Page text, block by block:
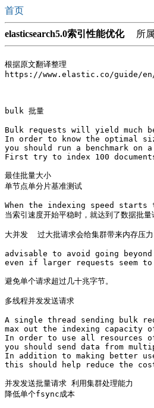
首页
elasticsearch5.0索引性能优化所属
根据原文翻译整理
https://www.elastic.co/guide/
bulk 批量
Bulk requests will yield much
In order to know the optimal
you should run a benchmark
First try to index 100
最佳批量大小
单节点单分片基准测试
When the indexing speed
当索引速度开始平稳时，就达到了数据批量
大并发  过大批请求会给集群带来内存压力
advisable to avoid going
even if larger requests seem
避免单个请求超过几十兆字节。
多线程并发发送请求
A single thread sending bulk
max out the indexing capacity
In order to use all resources
you should send data from
In addition to making better
this should help reduce the
并发发送批量请求 利用集群处理能力
降低单个fsync成本